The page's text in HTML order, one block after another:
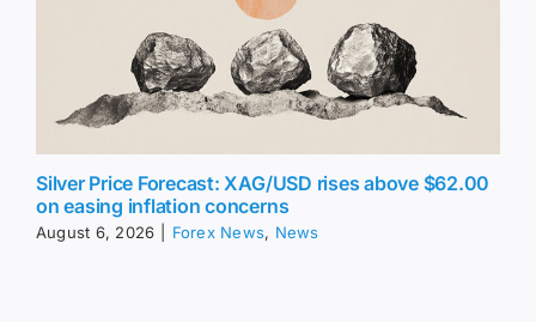
Silver Price Forecast: XAG/USD rises above $62.00
on easing inflation concerns
August 6, 2026 Forex News, News